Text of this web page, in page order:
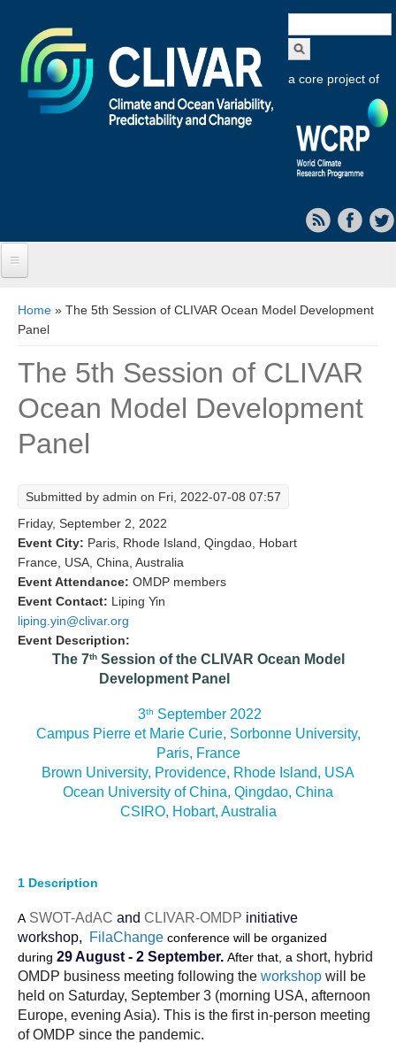
form
a core project of
About CLIVAR
Objectives
Research Foci
Current Research Foci
Ocean Oxygen to Carbon Heat Nexus
Former Research Foci
Eastern Boundary Upwelling Systems
Upwelling News
Upwelling Events
Decadal Climate Variability and Predictability
DCVP Events
DCVP Publications
ENSO in a changing climate
ENSO News
ENSO Events
ENSO Publications
Planetary Heat Balance and Ocean Storage
Heat Budget News
You are here
Home » The 5th Session of CLIVAR Ocean Model Development
Panel
The 5th Session of CLIVAR
Ocean Model Development
Panel
Submitted by admin on Fri, 2022-07-08 07:57
Friday, September 2, 2022
Event City: Paris, Rhode Island, Qingdao, Hobart
France, USA, China, Australia
Event Attendance: OMDP members
Event Contact: Liping Yin
liping.yin@clivar.org
Event Description:
The 7thSession of the CLIVAR Ocean Model
Development Panel
3th September 2022
Campus Pierre et Marie Curie, Sorbonne University,
Paris, France
Brown University, Providence, Rhode Island, USA
Ocean University of China, Qingdao, China
CSIRO, Hobart, Australia
1 Description
A SWOT-AdAC and CLIVAR-OMDP initiative
workshop,
FilaChange conference will be organized
during 29 August - 2 September. After that, a short, hybrid
OMDP business meeting following the workshop will be
held on Saturday, September 3 (morning USA, afternoon
Europe, evening Asia). This is the first in-person meeting
of OMDP since the pandemic.